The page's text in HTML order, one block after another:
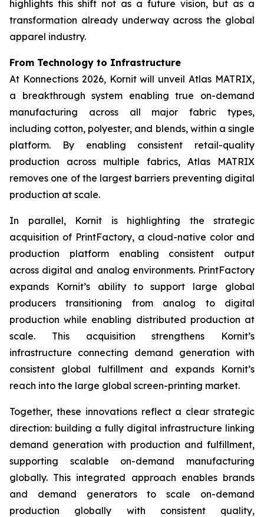
highlights this shift not as a future vision, but as a
transformation already underway across the global
apparel industry.
From Technology to Infrastructure
At Konnections 2026, Kornit will unveil Atlas MATRIX,
a breakthrough system enabling true on-demand
manufacturing across all major fabric types,
including cotton, polyester, and blends, within a single
platform. By enabling consistent retail-quality
production across multiple fabrics, Atlas MATRIX
removes one of the largest barriers preventing digital
production at scale.
In parallel, Kornit is highlighting the strategic
acquisition of PrintFactory, a cloud-native color and
production platform enabling consistent output
across digital and analog environments. PrintFactory
expands Kornit’s ability to support large global
producers transitioning from analog to digital
production while enabling distributed production at
scale. This acquisition strengthens Kornit’s
infrastructure connecting demand generation with
consistent global fulfillment and expands Kornit’s
reach into the large global screen-printing market.
Together, these innovations reflect a clear strategic
direction: building a fully digital infrastructure linking
demand generation with production and fulfillment,
supporting scalable on-demand manufacturing
globally. This integrated approach enables brands
and demand generators to scale on-demand
production globally with consistent quality,